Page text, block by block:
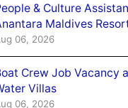
& Culture
Maldives
06, 2026
Crew Job Vacancy
Villas
06, 2026